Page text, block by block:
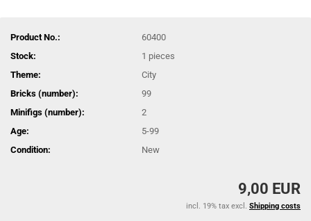
Product No.:
60400
Stock:
1 pieces
Theme:
City
Bricks (number):
99
Minifigs (number):
2
Age:
5-99
Condition:
New
9,00 EUR
incl. 19% tax excl. Shipping costs